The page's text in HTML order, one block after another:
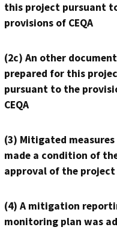
this project pursuant
provisions of CEQA
(2c) An other
prepared for this
pursuant to the
CEQA
(3) Mitigated measures
made a condition of
approval of the project
(4) A mitigation
monitoring plan was